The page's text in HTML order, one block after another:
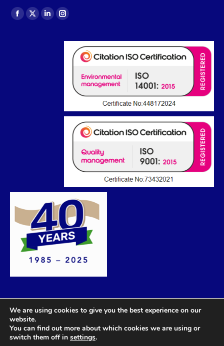
Find us on:
Facebook
X
LinkedinInstagram
opens
window
We are using cookies to give you the best experience on our
website.
You can find out more about which cookies we are using or
switch them off in settings.